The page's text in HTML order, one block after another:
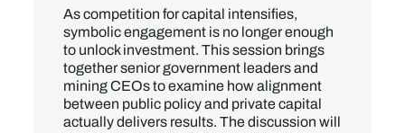
As competition for capital intensifies,
symbolic engagement is no longer enough
to unlock investment. This session brings
together senior government leaders and
mining CEOs to examine how alignment
between public policy and private capital
actually delivers results. The discussion will